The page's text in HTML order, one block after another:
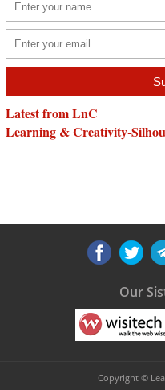
Latest from LnC
Learning & Creativity-
Our
Copyright ©